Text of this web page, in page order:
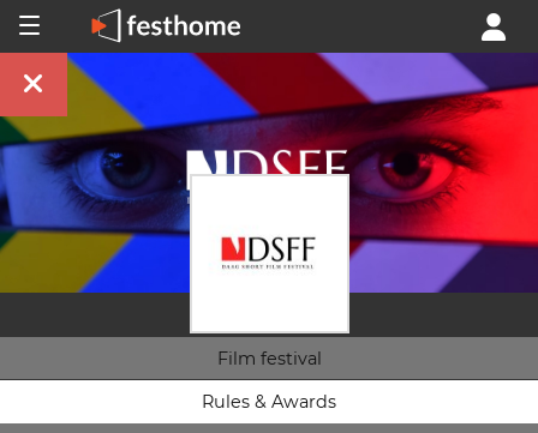
Film festival
Rules & Awards